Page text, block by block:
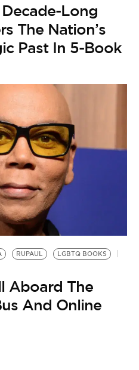
Long
The Nation’s
Past In 5-Book
RUPAUL LGBTQ BOOKS
Aboard The
And Online